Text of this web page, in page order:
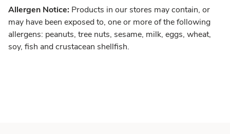
Allergen Notice: Products in our stores may contain, or
may have been exposed to, one or more of the following
allergens: peanuts, tree nuts, sesame, milk, eggs, wheat,
soy, fish and crustacean shellfish.